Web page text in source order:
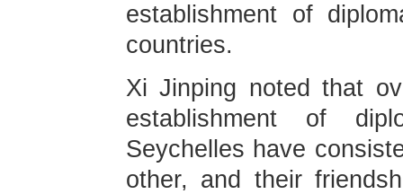
establishment of
countries.
Xi Jinping noted that
establishment of
Seychelles have
other, and their